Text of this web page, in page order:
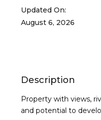
Updated On:
August 6, 2026
Description
Property with views,
and potential to